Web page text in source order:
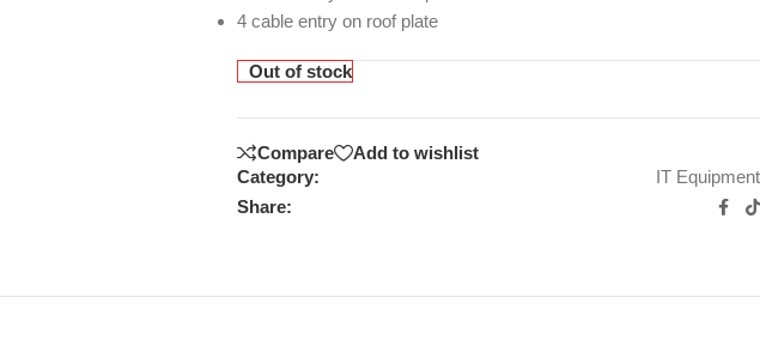
4 cable entry on roof plate
Out of stock
Compare
Add to wishlist
Category:
IT Equipment
Share: